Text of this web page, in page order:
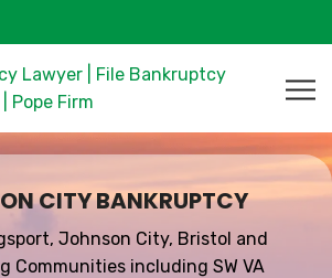
CITY BANKRUPTCY
Johnson City, Bristol and
Communities including SW VA